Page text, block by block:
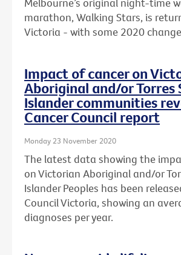
Melbourne’s original night-time
marathon, Walking Stars, is
Victoria - with some 2020
Impact of cancer on
Aboriginal and/or
Islander communities
Cancer Council report
Monday 23 November 2020
The latest data showing the
on Victorian Aboriginal and/or
Islander Peoples has been
Council Victoria, showing an
diagnoses per year.